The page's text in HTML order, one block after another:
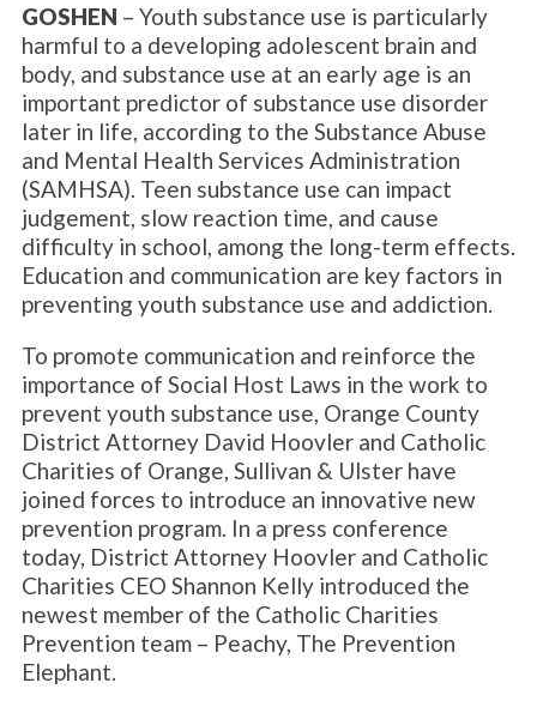
GOSHEN – Youth substance use is particularly
harmful to a developing adolescent brain and
body, and substance use at an early age is an
important predictor of substance use disorder
later in life, according to the Substance Abuse
and Mental Health Services Administration
(SAMHSA). Teen substance use can impact
judgement, slow reaction time, and cause
difficulty in school, among the long-term effects.
Education and communication are key factors in
preventing youth substance use and addiction.
To promote communication and reinforce the
importance of Social Host Laws in the work to
prevent youth substance use, Orange County
District Attorney David Hoovler and Catholic
Charities of Orange, Sullivan & Ulster have
joined forces to introduce an innovative new
prevention program. In a press conference
today, District Attorney Hoovler and Catholic
Charities CEO Shannon Kelly introduced the
newest member of the Catholic Charities
Prevention team – Peachy, The Prevention
Elephant.